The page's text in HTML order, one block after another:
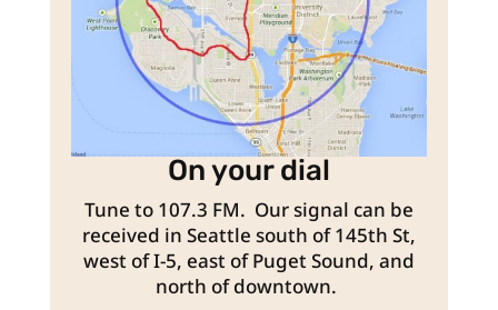
On your dial
Tune to 107.3 FM. Our signal can be
received in Seattle south of 145th St,
west of I-5, east of Puget Sound, and
north of downtown.